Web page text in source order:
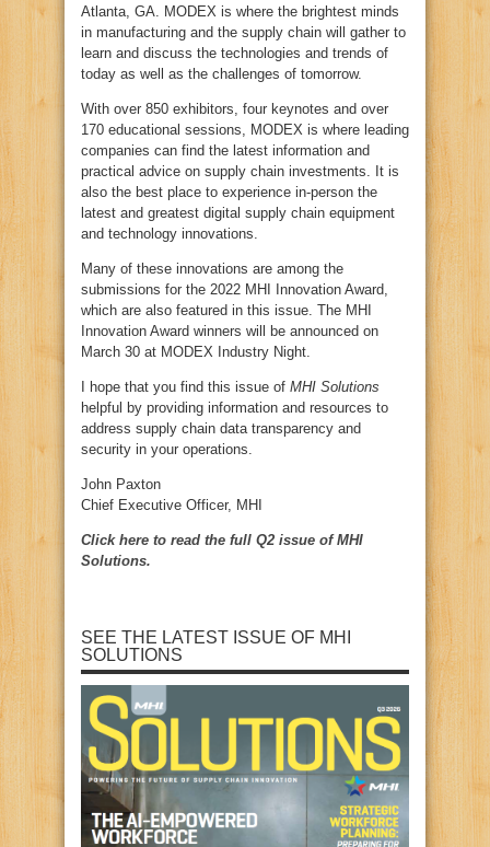
Atlanta, GA. MODEX is where the brightest minds
in manufacturing and the supply chain will gather to
learn and discuss the technologies and trends of
today as well as the challenges of tomorrow.
With over 850 exhibitors, four keynotes and over
170 educational sessions, MODEX is where leading
companies can find the latest information and
practical advice on supply chain investments. It is
also the best place to experience in-person the
latest and greatest digital supply chain equipment
and technology innovations.
Many of these innovations are among the
submissions for the 2022 MHI Innovation Award,
which are also featured in this issue. The MHI
Innovation Award winners will be announced on
March 30 at MODEX Industry Night.
I hope that you find this issue of MHI Solutions
helpful by providing information and resources to
address supply chain data transparency and
security in your operations.
John Paxton
Chief Executive Officer, MHI
Click here to read the full Q2 issue of MHI
Solutions.
SEE THE LATEST ISSUE OF MHI
SOLUTIONS